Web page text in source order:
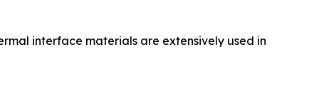
interface materials are extensively used in